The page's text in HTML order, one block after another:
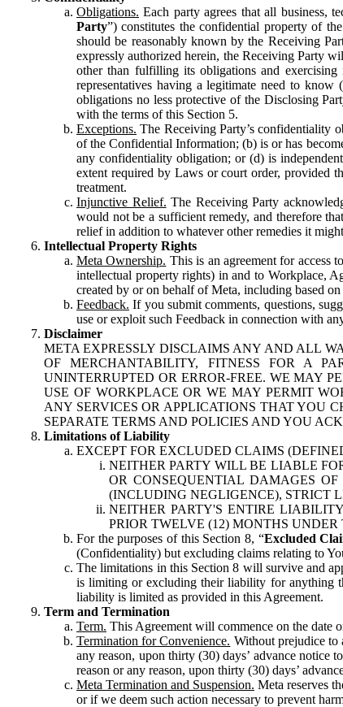
Obligations. Each party agrees that all business,
Party”) constitutes the confidential property of
should be reasonably known by the Receiving
expressly authorized herein, the Receiving Party
other than fulfilling its obligations and exercising
representatives having a legitimate need to
obligations no less protective of the Disclosing
with the terms of this Section 5.
Exceptions. The Receiving Party’s confidentiality
of the Confidential Information; (b) is or has
any confidentiality obligation; or (d) is
extent required by Laws or court order, provided
treatment.
Injunctive Relief. The Receiving Party
would not be a sufficient remedy, and therefore
relief in addition to whatever other remedies it
Intellectual Property Rights
Meta Ownership. This is an agreement for access
intellectual property rights) in and to Workplace,
created by or on behalf of Meta, including based
Feedback. If you submit comments, questions,
use or exploit such Feedback in connection with
Disclaimer
META EXPRESSLY DISCLAIMS ANY AND ALL
OF MERCHANTABILITY, FITNESS FOR A
UNINTERRUPTED OR ERROR-FREE. WE MAY
USE OF WORKPLACE OR WE MAY PERMIT
ANY SERVICES OR APPLICATIONS THAT YOU
SEPARATE TERMS AND POLICIES AND YOU
Limitations of Liability
EXCEPT FOR EXCLUDED CLAIMS
NEITHER PARTY WILL BE LIABLE
OR CONSEQUENTIAL DAMAGES
(INCLUDING NEGLIGENCE), STRICT
NEITHER PARTY'S ENTIRE
PRIOR TWELVE (12) MONTHS
For the purposes of this Section 8, “Excluded
(Confidentiality) but excluding claims relating to
The limitations in this Section 8 will survive and
is limiting or excluding their liability for anything
liability is limited as provided in this Agreement.
Term and Termination
Term. This Agreement will commence on the date
Termination for Convenience. Without prejudice to
any reason, upon thirty (30) days’ advance notice
reason or any reason, upon thirty (30) days’
Meta Termination and Suspension. Meta reserves
or if we deem such action necessary to prevent